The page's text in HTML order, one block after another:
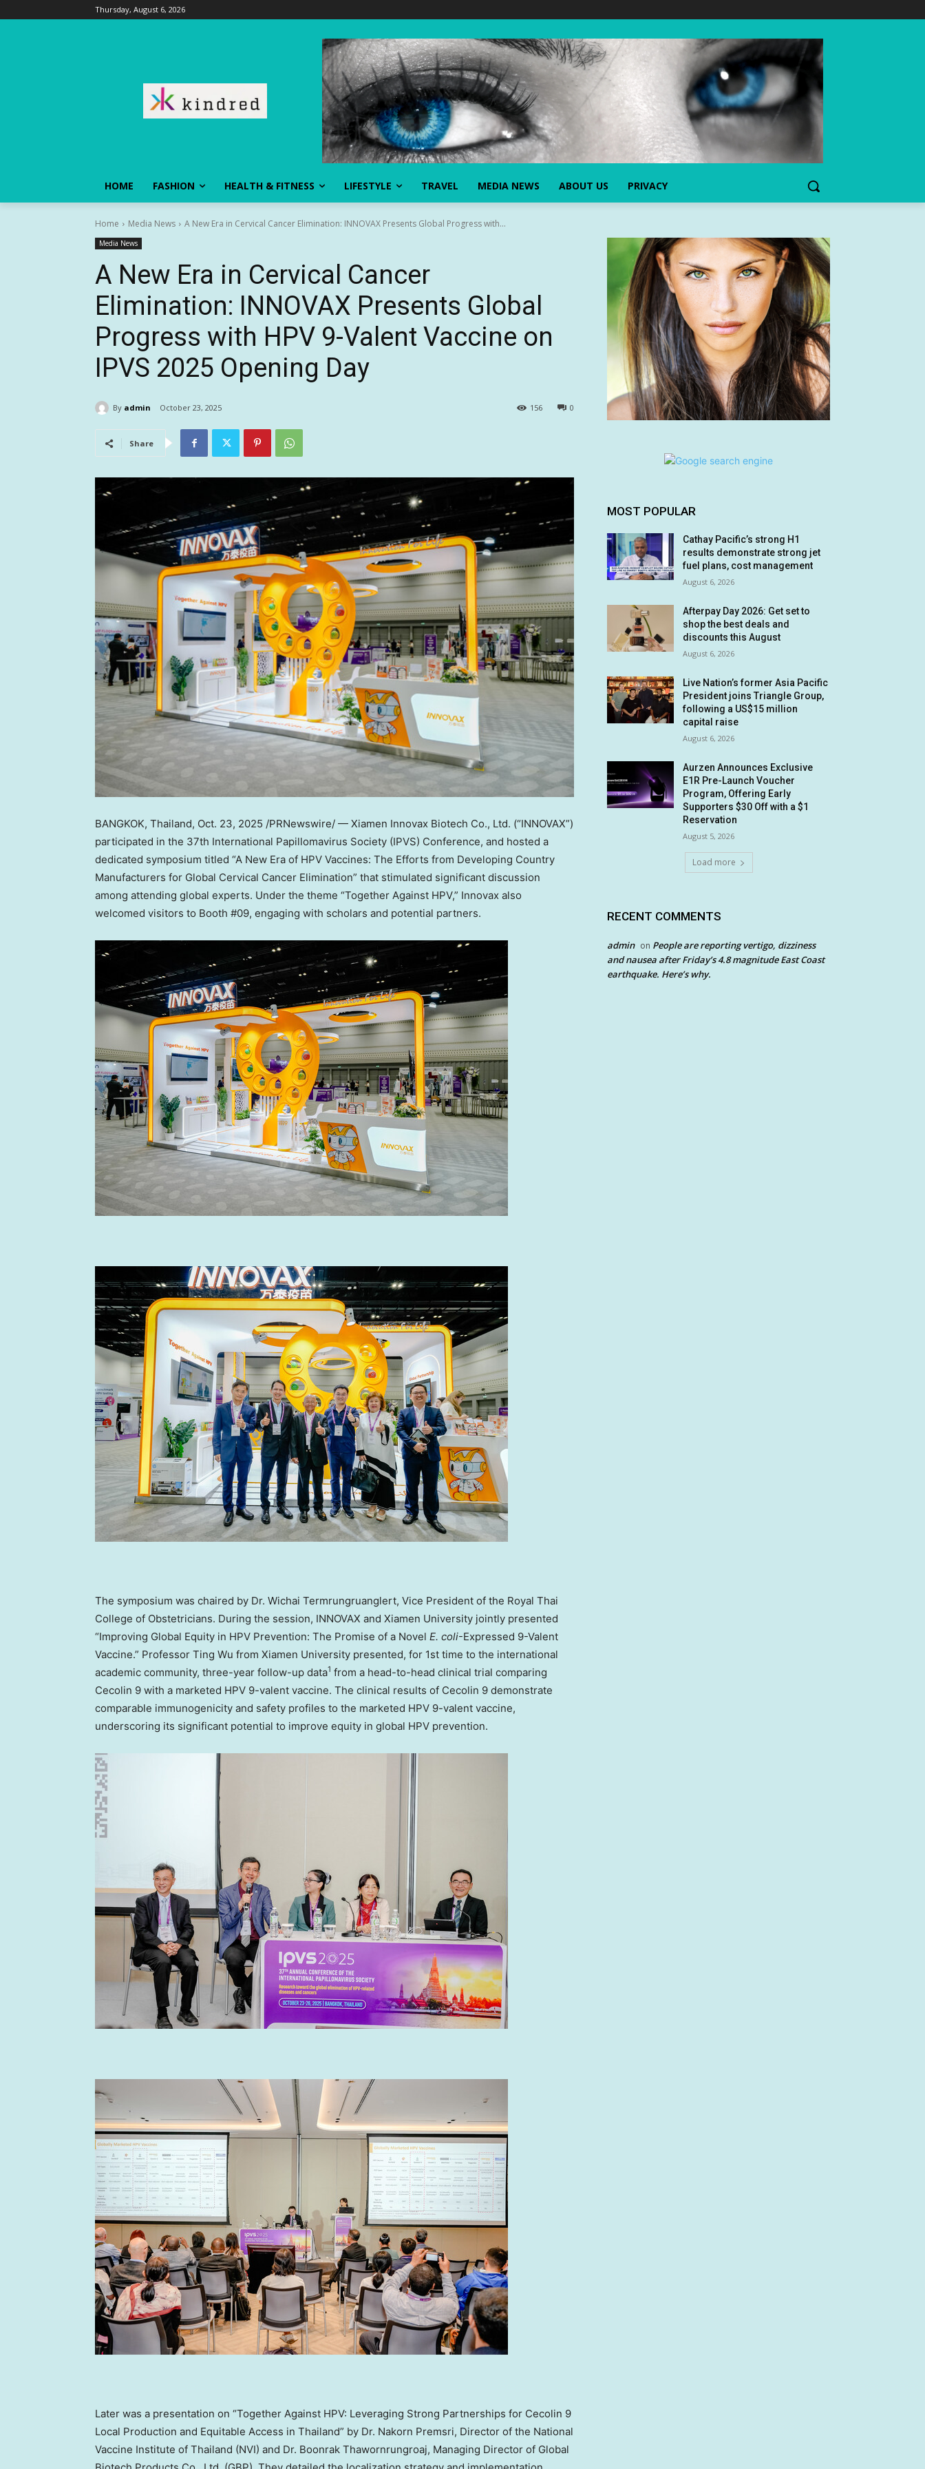
Thursday, August 6, 2026
HOME FASHION HEALTH & FITNESS LIFESTYLE TRAVEL MEDIA NEWS ABOUT US PRIVACY
Home Media News A New Era in Cervical Cancer Elimination: INNOVAX Presents Global Progress with...
Media News
A New Era in Cervical Cancer
Elimination: INNOVAX Presents Global
Progress with HPV 9-Valent Vaccine on
IPVS 2025 Opening Day
By admin October 23, 2025 0
156
Share
BANGKOK, Thailand, Oct. 23, 2025 /PRNewswire/ — Xiamen Innovax Biotech Co., Ltd. (“INNOVAX”)
participated in the 37th International Papillomavirus Society (IPVS) Conference, and hosted a
dedicated symposium titled “A New Era of HPV Vaccines: The Efforts from Developing Country
Manufacturers for Global Cervical Cancer Elimination” that stimulated significant discussion
among attending global experts. Under the theme “Together Against HPV,” Innovax also
welcomed visitors to Booth #09, engaging with scholars and potential partners.
The symposium was chaired by Dr. Wichai Termrungruanglert, Vice President of the Royal Thai
College of Obstetricians. During the session, INNOVAX and Xiamen University jointly presented
“Improving Global Equity in HPV Prevention: The Promise of a Novel E. coli-Expressed 9-Valent
Vaccine.” Professor Ting Wu from Xiamen University presented, for 1st time to the international
academic community, three-year follow-up data1 from a head-to-head clinical trial comparing
Cecolin 9 with a marketed HPV 9-valent vaccine. The clinical results of Cecolin 9 demonstrate
comparable immunogenicity and safety profiles to the marketed HPV 9-valent vaccine,
underscoring its significant potential to improve equity in global HPV prevention.
Later was a presentation on “Together Against HPV: Leveraging Strong Partnerships for Cecolin 9
Local Production and Equitable Access in Thailand” by Dr. Nakorn Premsri, Director of the National
Vaccine Institute of Thailand (NVI) and Dr. Boonrak Thawornrungroaj, Managing Director of Global
MOST POPULAR
Cathay Pacific’s strong H1
results demonstrate strong jet
fuel plans, cost management
August 6, 2026
Afterpay Day 2026: Get set to
shop the best deals and
discounts this August
August 6, 2026
Live Nation’s former Asia Pacific
President joins Triangle Group,
following a US$15 million
capital raise
August 6, 2026
Aurzen Announces Exclusive
E1R Pre-Launch Voucher
Program, Offering Early
Supporters $30 Off with a $1
Reservation
August 5, 2026
Load more
RECENT COMMENTS
admin on People are reporting vertigo, dizziness
and nausea after Friday’s 4.8 magnitude East Coast
earthquake. Here’s why.